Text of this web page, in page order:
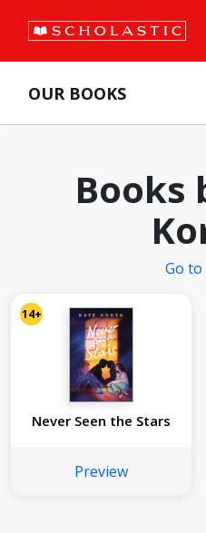
OUR BOOKS
Books
Go
14+
Never Seen the Stars
Preview